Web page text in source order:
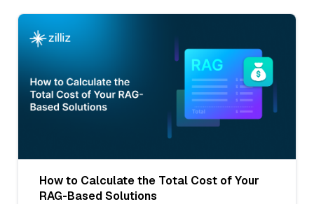
How to Calculate the Total Cost of Your
RAG-Based Solutions